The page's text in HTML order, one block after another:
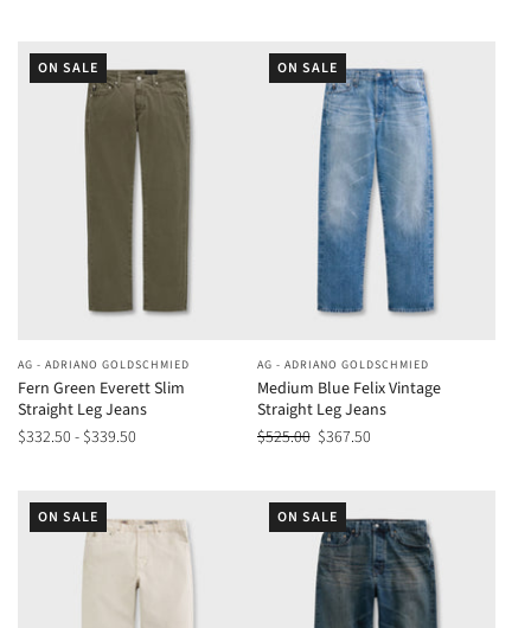
ON SALE
AG - ADRIANO GOLDSCHMIED
Fern Green Everett Slim
Straight Leg Jeans
$332.50 - $339.50
ON SALE
AG - ADRIANO GOLDSCHMIED
Medium Blue Felix Vintage
Straight Leg Jeans
$525.00 $367.50
ON SALE ON SALE